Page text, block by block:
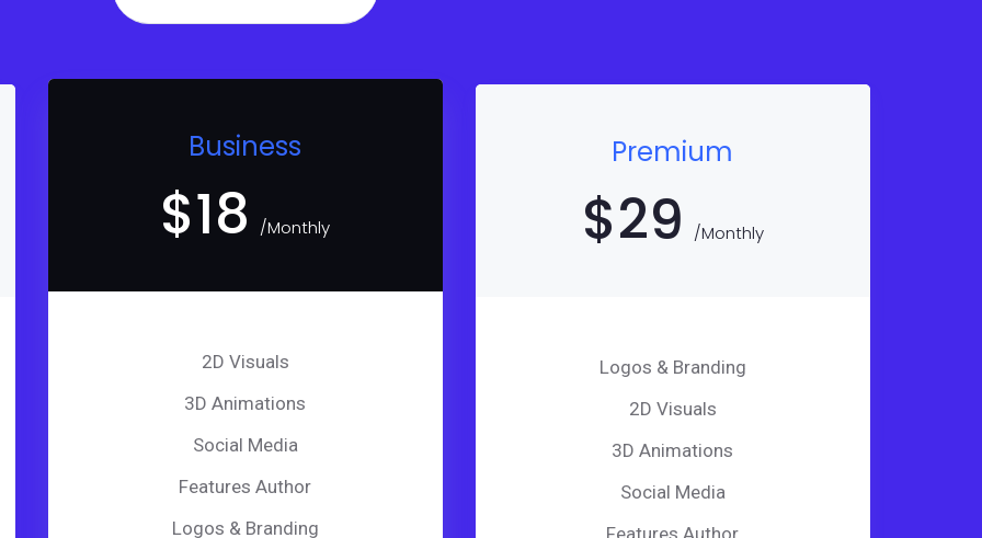
Business
$18 /Monthly
2D Visuals
3D Animations
Social Media
Features Author
Logos & Branding
Premium
$29 /Monthly
Logos & Branding
2D Visuals
3D Animations
Social Media
Features Author